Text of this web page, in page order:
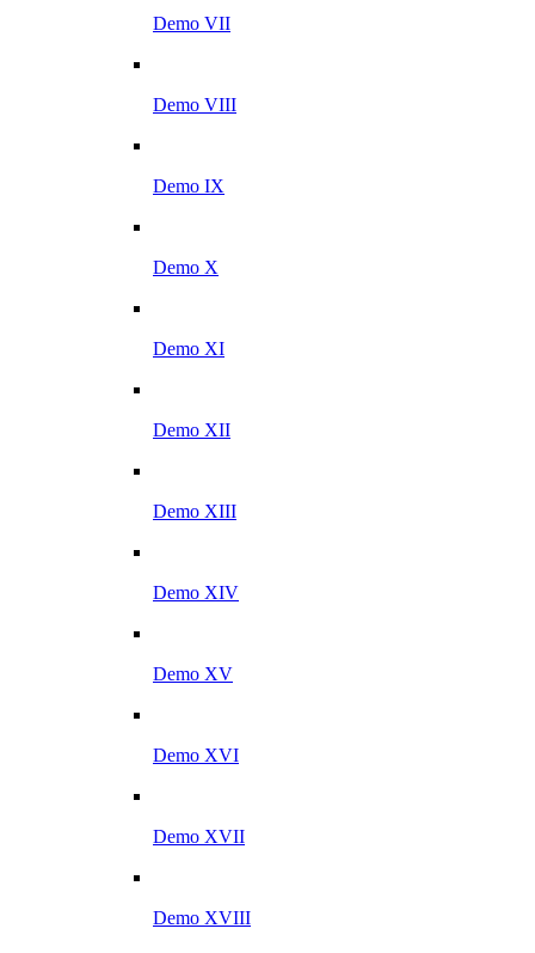
Demo VII
Demo VIII
Demo IX
Demo X
Demo XI
Demo XII
Demo XIII
Demo XIV
Demo XV
Demo XVI
Demo XVII
Demo XVIII